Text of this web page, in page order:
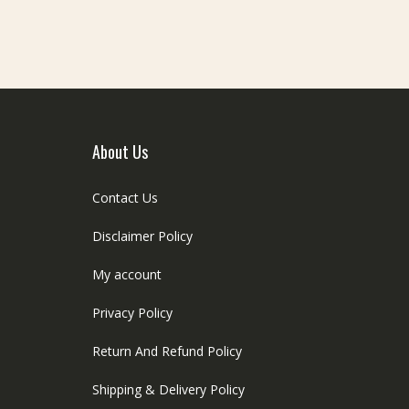
About Us
Contact Us
Disclaimer Policy
My account
Privacy Policy
Return And Refund Policy
Shipping & Delivery Policy